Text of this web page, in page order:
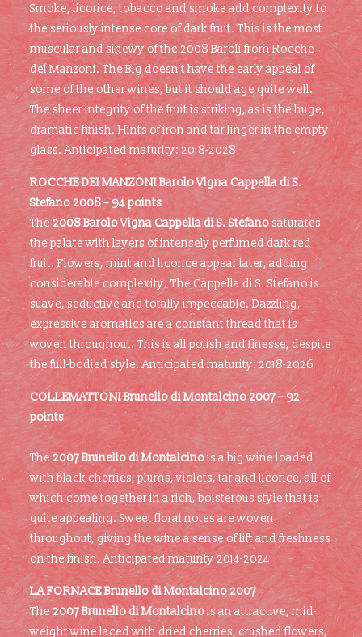
Smoke, licorice, tobacco and smoke add complexity to
the seriously intense core of dark fruit. This is the most
muscular and sinewy of the 2008 Baroli from Rocche
dei Manzoni. The Big doesn’t have the early appeal of
some of the other wines, but it should age quite well.
The sheer integrity of the fruit is striking, as is the huge,
dramatic finish. Hints of iron and tar linger in the empty
glass. Anticipated maturity: 2018-2028
ROCCHE DEI MANZONI Barolo Vigna Cappella di S.
Stefano2008 – 94 points
The 2008 Barolo Vigna Cappella di S. Stefanosaturates
the palate with layers of intensely perfumed dark red
fruit. Flowers, mint and licorice appear later, adding
considerable complexity. The Cappella di S. Stefano is
suave, seductive and totally impeccable. Dazzling,
expressive aromatics are a constant thread that is
woven throughout. This is all polish and finesse, despite
the full-bodied style. Anticipated maturity: 2018-2026
COLLEMATTONI Brunello di Montalcino 2007 – 92
points
The2007 Brunello di Montalcinois a big wine loaded
with black cherries, plums, violets, tar and licorice, all of
which come together in a rich, boisterous style that is
quite appealing. Sweet floral notes are woven
throughout, giving the wine a sense of lift and freshness
on the finish. Anticipated maturity 2014-2024
LA FORNACEBrunello di Montalcino 2007
The2007 Brunello di Montalcinois an attractive, mid-
weight wine laced with dried cherries, crushed flowers,